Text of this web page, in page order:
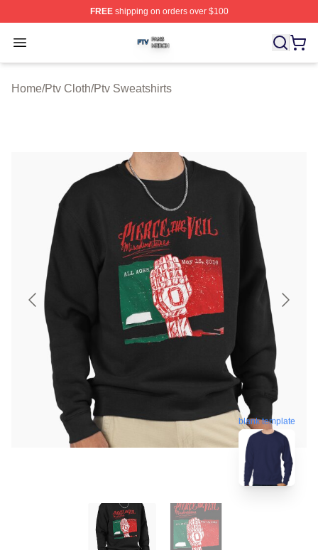
FREEshipping on orders over $100
Open menu
Home/Ptv Cloth/Ptv Sweatshirts
blank template